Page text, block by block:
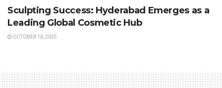
Sculpting Success: Hyderabad Emerges as a
Leading Global Cosmetic Hub
OCTOBER 16, 2025